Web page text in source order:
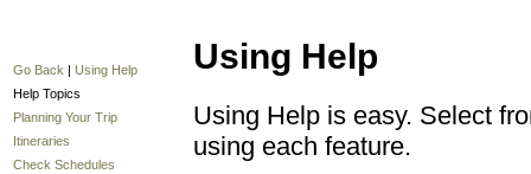
Go Back | Using Help
Help Topics
Planning Your Trip
Itineraries
Check Schedules
Using Help
Using Help is easy. Select
using each feature.